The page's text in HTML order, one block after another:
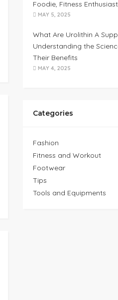
Foodie, Fitness
MAY 5, 2025
What Are Urolithin A
Understanding the
Their Benefits
MAY 4, 2025
Categories
Fashion
Fitness and Workout
Footwear
Tips
Tools and Equipments